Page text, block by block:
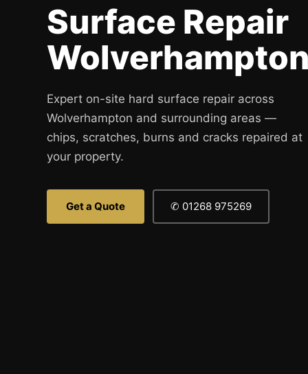
French Polishing
Carpet Cleaning
Floor Laying
Carpentry
Commercial Cleaning
Leeds
Surface Repair
Expert on-site hard surface repair across
Wolverhampton and surrounding areas —
chips, scratches, burns and cracks repaired at
your property.
Get a Quote ✆ 01268 975269